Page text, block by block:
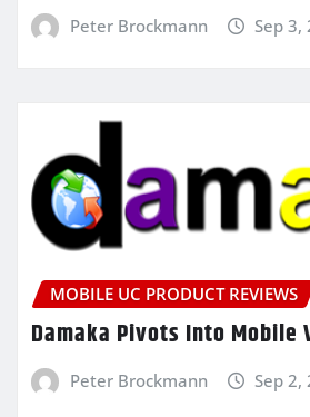
Peter Brockmann Sep 3,
MOBILE UC PRODUCT REVIEWS
Damaka Pivots Into Mobile
Peter Brockmann Sep 2,